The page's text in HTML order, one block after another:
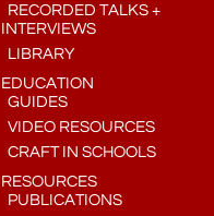
RECORDED TALKS +
INTERVIEWS
LIBRARY
EDUCATION
GUIDES
VIDEO RESOURCES
CRAFT IN SCHOOLS
RESOURCES
PUBLICATIONS